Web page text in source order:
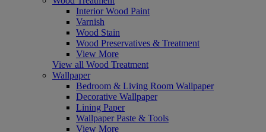
Interior Wood Paint
Varnish
Wood Stain
Wood Preservatives & Treatment
View More
View all Wood Treatment
Wallpaper
Bedroom & Living Room Wallpaper
Decorative Wallpaper
Lining Paper
Wallpaper Paste & Tools
View More